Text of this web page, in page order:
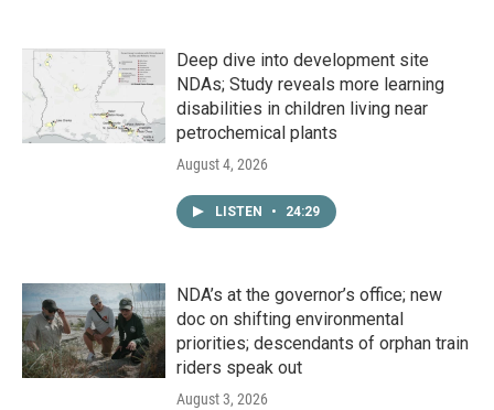
Deep dive into development site
NDAs; Study reveals more learning
disabilities in children living near
petrochemical plants
August 4, 2026
LISTEN • 24:29
NDA’s at the governor’s office; new
doc on shifting environmental
priorities; descendants of orphan train
riders speak out
August 3, 2026